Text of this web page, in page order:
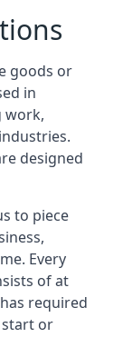
goods or
in
work,
designed
to piece
Every
of at
required
start or